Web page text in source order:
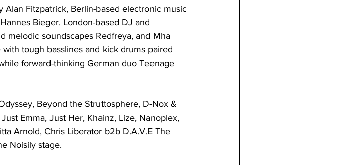
Alan Fitzpatrick, Berlin-based electronic music
Bieger. London-based DJ and
soundscapes Redfreya, and Mha
tough basslines and kick drums paired
forward-thinking German duo Teenage
Beyond the Struttosphere, D-Nox &
Emma, Just Her, Khainz, Lize, Nanoplex,
Arnold, Chris Liberator b2b D.A.V.E The
Noisily stage.